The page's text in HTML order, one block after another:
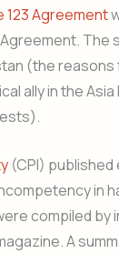
123 Agreement
The
(the
ally in the
(CPI)
in
compiled by
A